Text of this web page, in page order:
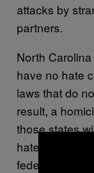
attacks by
partners.
North
have no hate
laws that do
result, a
those states
hate-crime
federal court.